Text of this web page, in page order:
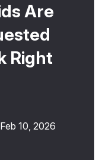
Are
Right
Feb 10, 2026